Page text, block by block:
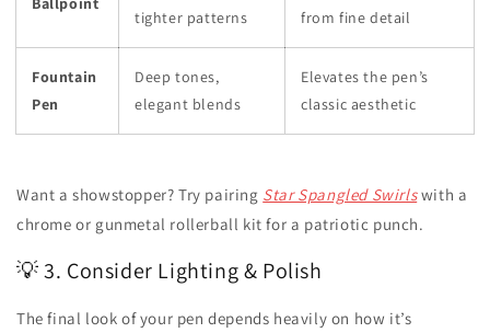
tighter patterns from fine detail
Fountain
Pen
Deep tones,
elegant blends
Elevates the pen’s
classic aesthetic
Want a showstopper? Try pairing Star Spangled Swirlswith a
chrome or gunmetal rollerball kit for a patriotic punch.
💡 3. Consider Lighting & Polish
The final look of your pen depends heavily on how it’s